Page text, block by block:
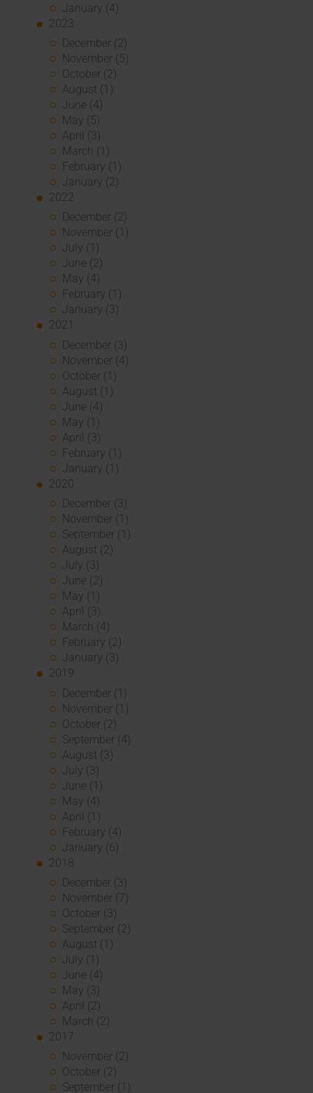
January (4)
2023
December (2)
November (5)
October (2)
August (1)
June (4)
May (5)
April (3)
March (1)
February (1)
January (2)
2022
December (2)
November (1)
July (1)
June (2)
May (4)
February (1)
January (3)
2021
December (3)
November (4)
October (1)
August (1)
June (4)
May (1)
April (3)
February (1)
January (1)
2020
December (3)
November (1)
September (1)
August (2)
July (3)
June (2)
May (1)
April (3)
March (4)
February (2)
January (3)
2019
December (1)
November (1)
October (2)
September (4)
August (3)
July (3)
June (1)
May (4)
April (1)
February (4)
January (6)
2018
December (3)
November (7)
October (3)
September (2)
August (1)
July (1)
June (4)
May (3)
April (2)
March (2)
2017
November (2)
October (2)
September (1)